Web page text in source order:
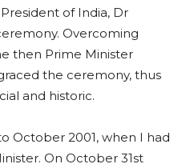
of India, Dr
Overcoming
then Prime Minister
the ceremony, thus
and historic.
October 2001, when I had
On October 31st